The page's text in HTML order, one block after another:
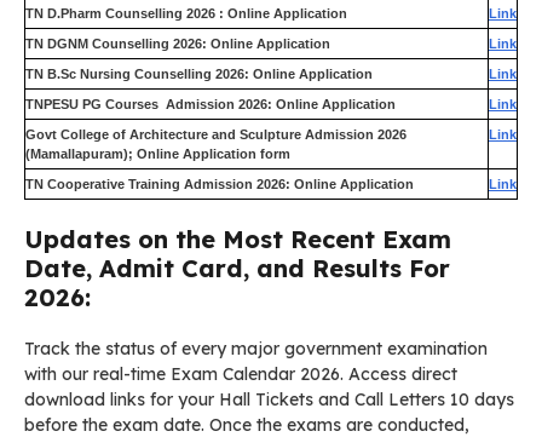
TN D.Pharm Counselling 2026 : Online Application Link
TN DGNM Counselling 2026: Online Application Link
TN B.Sc Nursing Counselling 2026: Online Application Link
TNPESU PG Courses Admission 2026: Online Application Link
Govt College of Architecture and Sculpture Admission 2026
(Mamallapuram); Online Application form
Link
TN Cooperative Training Admission 2026: Online Application Link
Updates on the Most Recent Exam
Date, Admit Card, and Results For
2026:
Track the status of every major government examination
with our real-time Exam Calendar 2026. Access direct
download links for your Hall Tickets and Call Letters 10 days
before the exam date. Once the exams are conducted,